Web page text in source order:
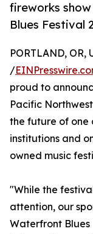
fireworks
Blues Festival
PORTLAND, OR,
/
proud to
Pacific
the future of one
institutions and
owned music
"While the
attention, our
Waterfront